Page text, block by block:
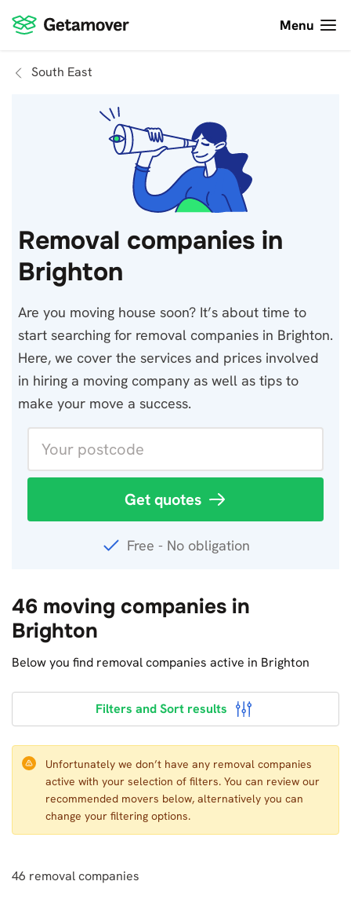
Menu
South East
Removal companies in
Brighton
Are you moving house soon? It’s about time to
start searching for removal companies in Brighton.
Here, we cover the services and prices involved
in hiring a moving company as well as tips to
make your move a success.
Get quotes
Free - No obligation
46 moving companies in
Brighton
Below you find removal companies active in Brighton
Filters and Sort results
Unfortunately we don’t have any removal companies
active with your selection of filters. You can review our
recommended movers below, alternatively you can
change your filtering options.
46 removal companies